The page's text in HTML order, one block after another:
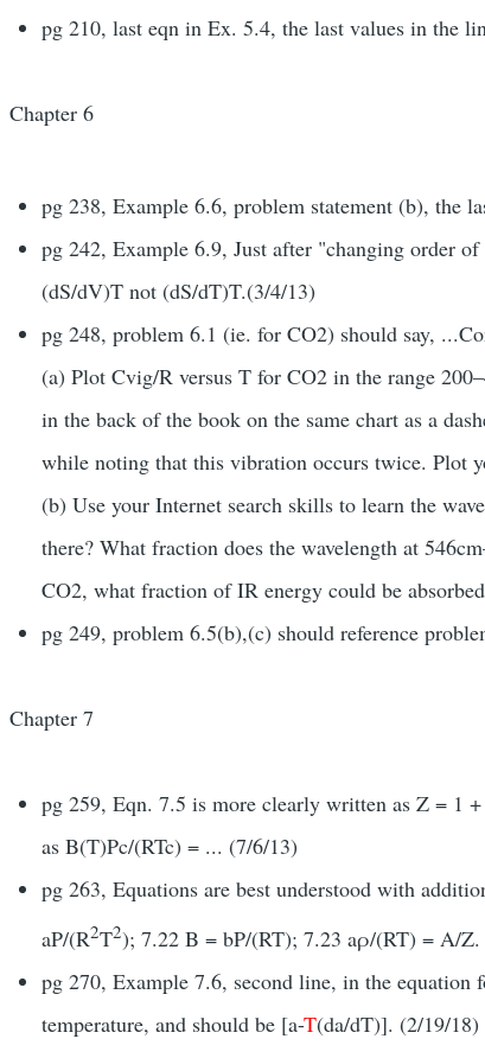
pg 210, last eqn in Ex. 5.4, the last values in the
Chapter 6
pg 238, Example 6.6, problem statement (b), the
pg 242, Example 6.9, Just after "changing order
(dS/dV)T not (dS/dT)T.(3/4/13)
pg 248, problem 6.1 (ie. for CO2) should say,
(a) Plot Cvig/R versus T for CO2 in the range
in the back of the book on the same chart as a
while noting that this vibration occurs twice. Plot
(b) Use your Internet search skills to learn the
there? What fraction does the wavelength at
CO2, what fraction of IR energy could be
pg 249, problem 6.5(b),(c) should reference
Chapter 7
pg 259, Eqn. 7.5 is more clearly written as Z = 1
as B(T)Pc/(RTc) = ... (7/6/13)
pg 263, Equations are best understood with
aP/(R2T2); 7.22 B = bP/(RT); 7.23 aρ/(RT) = A/Z.
pg 270, Example 7.6, second line, in the
temperature, and should be [a-T(da/dT)]. (2/19/18)